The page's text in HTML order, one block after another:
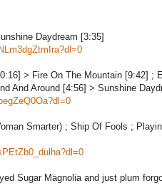
Daydream [3:35]
> Fire On The Mountain [9:42] ;
And Around [4:56] > Sunshine
Smarter) ; Ship Of Fools ;
Sugar Magnolia and just plum